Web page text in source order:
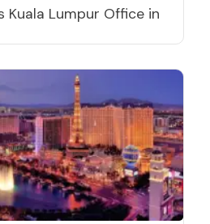
Kuala Lumpur Office in